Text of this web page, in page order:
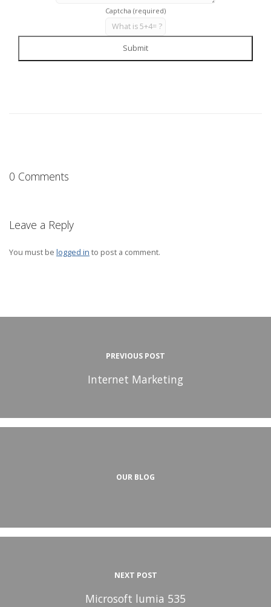
Captcha (required)
Submit
0 Comments
Leave a Reply
You must be logged in to post a comment.
PREVIOUS POST
Internet Marketing
OUR BLOG
NEXT POST
Microsoft lumia 535